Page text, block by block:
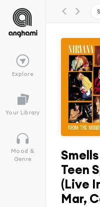
Explore
Your Library
Mood &
Genre
Teen
(Live
Mar,